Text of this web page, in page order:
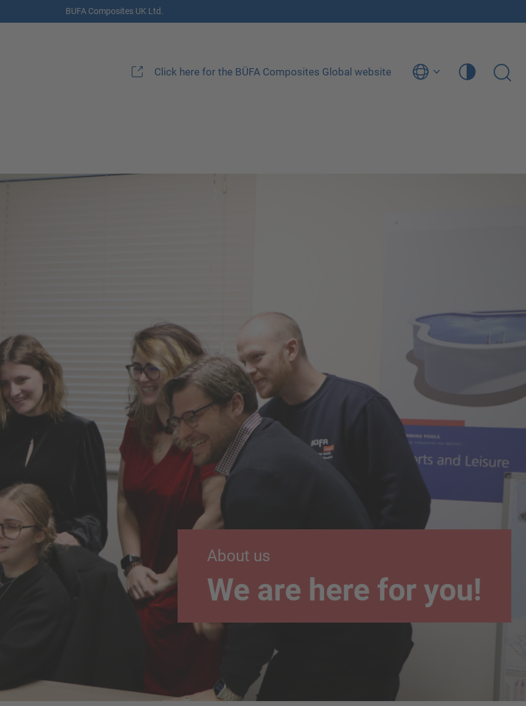
BUFA Composites UK Ltd.
Click here for the BÜFA Composites Global website
About us
We are here for you!